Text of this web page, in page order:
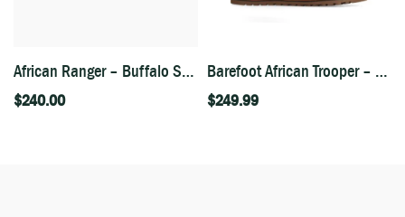
African Ranger – Buffalo Skin
$240.00
Barefoot African Trooper – Houston Brown
$249.99